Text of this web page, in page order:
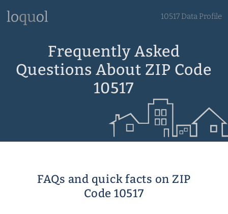
10517 Data Profile
Frequently Asked
Questions About ZIP Code
10517
FAQs and quick facts on ZIP
Code 10517